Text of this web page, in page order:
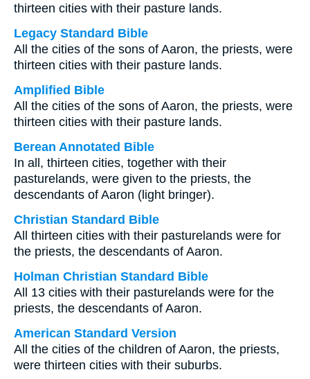
thirteen cities with their pasture lands.
Legacy Standard Bible
All the cities of the sons of Aaron, the priests, were
thirteen cities with their pasture lands.
Amplified Bible
All the cities of the sons of Aaron, the priests, were
thirteen cities with their pasture lands.
Berean Annotated Bible
In all, thirteen cities, together with their
pasturelands, were given to the priests, the
descendants of Aaron (light bringer).
Christian Standard Bible
All thirteen cities with their pasturelands were for
the priests, the descendants of Aaron.
Holman Christian Standard Bible
All 13 cities with their pasturelands were for the
priests, the descendants of Aaron.
American Standard Version
All the cities of the children of Aaron, the priests,
were thirteen cities with their suburbs.